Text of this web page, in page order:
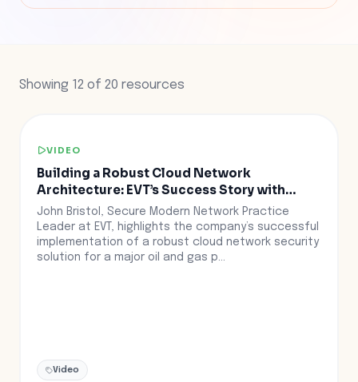
Showing 12 of 20 resources
VIDEO
Building a Robust Cloud Network
Architecture: EVT’s Success Story with
Aviatrix
John Bristol, Secure Modern Network Practice
Leader at EVT, highlights the company’s successful
implementation of a robust cloud network security
solution for a major oil and gas p...
Video